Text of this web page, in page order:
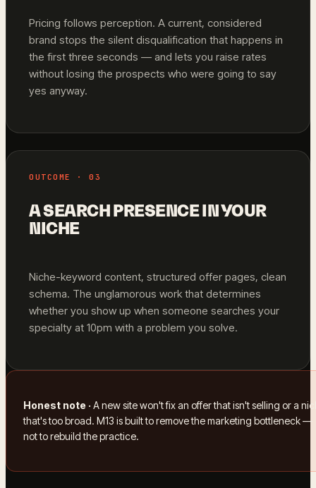
Pricing follows perception. A current, considered
brand stops the silent disqualification that happens in
the first three seconds — and lets you raise rates
without losing the prospects who were going to say
yes anyway.
OUTCOME · 03
A SEARCH PRESENCE IN YOUR
NICHE
Niche-keyword content, structured offer pages, clean
schema. The unglamorous work that determines
whether you show up when someone searches your
specialty at 10pm with a problem you solve.
Honest note · A new site won't fix an offer that isn't selling or a
that's too broad. M13 is built to remove the marketing bottleneck —
not to rebuild the practice.